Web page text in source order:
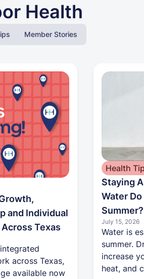
Health
Member Stories
and Individual
Texas
across Texas,
available now
Health
Staying
Water Do
Summer?
July 15, 2026
Water is
summer.
increase
heat, and